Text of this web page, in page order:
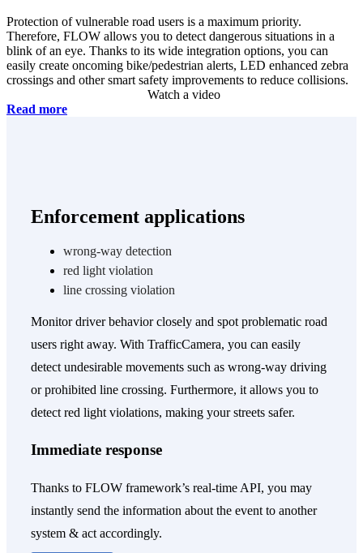
Protection of vulnerable road users is a maximum priority.
Therefore, FLOW allows you to detect dangerous situations in a
blink of an eye. Thanks to its wide integration options, you can
easily create oncoming bike/pedestrian alerts, LED enhanced zebra
crossings and other smart safety improvements to reduce collisions.
Watch a video
Read more
Enforcement applications
wrong-way detection
red light violation
line crossing violation
Monitor driver behavior closely and spot problematic road
users right away. With TrafficCamera, you can easily
detect undesirable movements such as wrong-way driving
or prohibited line crossing. Furthermore, it allows you to
detect red light violations, making your streets safer.
Immediate response
Thanks to FLOW framework’s real-time API, you may
instantly send the information about the event to another
system & act accordingly.